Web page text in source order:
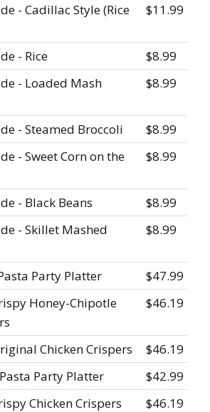
- Cadillac Style (Rice
$11.99
- Rice
$8.99
- Loaded Mash
$8.99
- Steamed Broccoli
$8.99
- Sweet Corn on the
$8.99
- Black Beans
$8.99
- Skillet Mashed
$8.99
Party Platter
$47.99
Honey-Chipotle
$46.19
Chicken Crispers
$46.19
Party Platter
$42.99
Chicken Crispers
$46.19